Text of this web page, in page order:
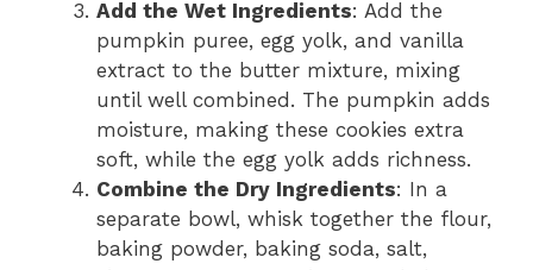
Add the Wet Ingredients: Add the
pumpkin puree, egg yolk, and vanilla
extract to the butter mixture, mixing
until well combined. The pumpkin adds
moisture, making these cookies extra
soft, while the egg yolk adds richness.
Combine the Dry Ingredients: In a
separate bowl, whisk together the flour,
baking powder, baking soda, salt,